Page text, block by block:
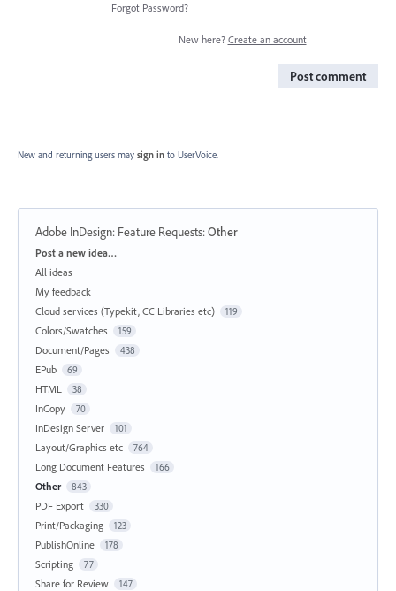
Forgot Password?
New here? Create an account
Post comment
New and returning users may sign in to UserVoice.
Adobe InDesign: Feature Requests:Other
Categories
Post a new idea…
All ideas
My feedback
Cloud services (Typekit, CC Libraries etc)
119
Colors/Swatches 159
Document/Pages 438
EPub 69
HTML 38
InCopy 70
InDesign Server 101
Layout/Graphics etc 764
Long Document Features 166
Other 843
PDF Export 330
Print/Packaging 123
PublishOnline 178
Scripting 77
Share for Review 147